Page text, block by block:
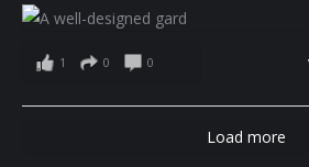
1 0 0
Load more